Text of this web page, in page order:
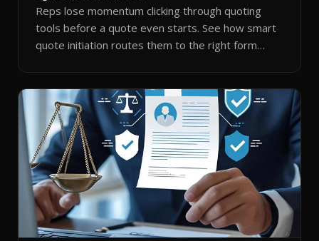
Reps lose momentum clicking through quoting
tools before a quote even starts. See how smart
quote initiation routes them to the right form